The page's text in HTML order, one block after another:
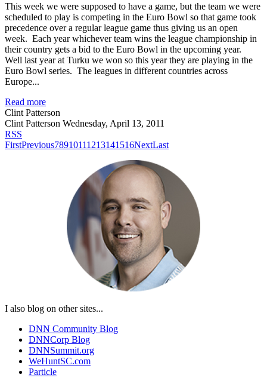
This week we were supposed to have a game, but the team we were
scheduled to play is competing in the Euro Bowl so that game took
precedence over a regular league game thus giving us an open
week. Each year whichever team wins the league championship in
their country gets a bid to the Euro Bowl in the upcoming year.
Well last year at Turku we won so this year they are playing in the
Euro Bowl series. The leagues in different countries across
Europe...
Read more
Clint Patterson
Clint Patterson Wednesday, April 13, 2011
RSS
FirstPrevious78910111213141516NextLast
I also blog on other sites...
DNN Community Blog
DNNCorp Blog
DNNSummit.org
WeHuntSC.com
Particle